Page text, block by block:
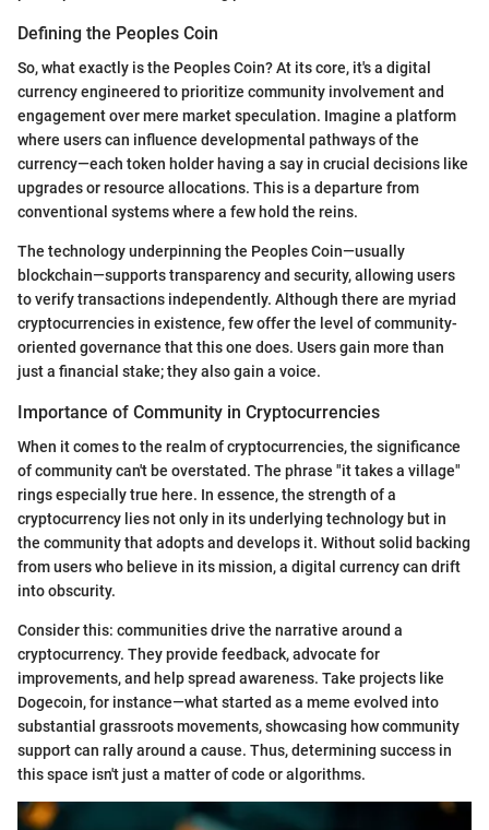
Defining the Peoples Coin
So, what exactly is the Peoples Coin? At its core, it's a digital
currency engineered to prioritize community involvement and
engagement over mere market speculation. Imagine a platform
where users can influence developmental pathways of the
currency—each token holder having a say in crucial decisions like
upgrades or resource allocations. This is a departure from
conventional systems where a few hold the reins.
The technology underpinning the Peoples Coin—usually
blockchain—supports transparency and security, allowing users
to verify transactions independently. Although there are myriad
cryptocurrencies in existence, few offer the level of community-
oriented governance that this one does. Users gain more than
just a financial stake; they also gain a voice.
Importance of Community in Cryptocurrencies
When it comes to the realm of cryptocurrencies, the significance
of community can't be overstated. The phrase "it takes a village"
rings especially true here. In essence, the strength of a
cryptocurrency lies not only in its underlying technology but in
the community that adopts and develops it. Without solid backing
from users who believe in its mission, a digital currency can drift
into obscurity.
Consider this: communities drive the narrative around a
cryptocurrency. They provide feedback, advocate for
improvements, and help spread awareness. Take projects like
Dogecoin, for instance—what started as a meme evolved into
substantial grassroots movements, showcasing how community
support can rally around a cause. Thus, determining success in
this space isn't just a matter of code or algorithms.